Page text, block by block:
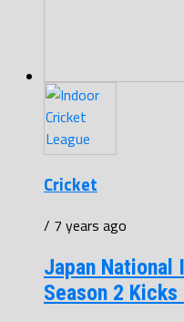
Cricket
/ 7 years ago
Japan National
Season 2